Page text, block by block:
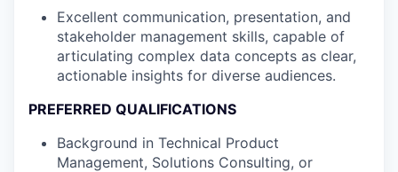
Excellent communication, presentation, and
stakeholder management skills, capable of
articulating complex data concepts as clear,
actionable insights for diverse audiences.
PREFERRED QUALIFICATIONS
Background in Technical Product
Management, Solutions Consulting, or